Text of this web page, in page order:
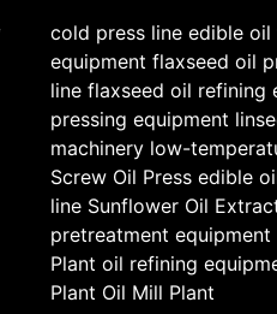
cold press line edible oil
equipment flaxseed oil
line flaxseed oil refining
pressing equipment
machinery low-
Screw Oil Press edible
line Sunflower Oil
pretreatment equipment
Plant oil refining
Plant Oil Mill Plant